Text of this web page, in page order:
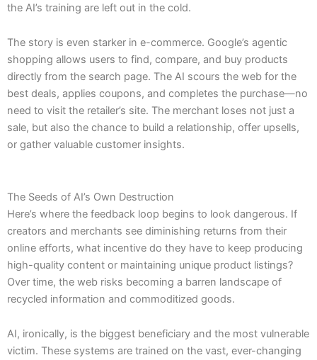
the AI’s training are left out in the cold.
The story is even starker in e-commerce. Google’s agentic
shopping allows users to find, compare, and buy products
directly from the search page. The AI scours the web for the
best deals, applies coupons, and completes the purchase—no
need to visit the retailer’s site. The merchant loses not just a
sale, but also the chance to build a relationship, offer upsells,
or gather valuable customer insights.
The Seeds of AI’s Own Destruction
Here’s where the feedback loop begins to look dangerous. If
creators and merchants see diminishing returns from their
online efforts, what incentive do they have to keep producing
high-quality content or maintaining unique product listings?
Over time, the web risks becoming a barren landscape of
recycled information and commoditized goods.
AI, ironically, is the biggest beneficiary and the most vulnerable
victim. These systems are trained on the vast, ever-changing